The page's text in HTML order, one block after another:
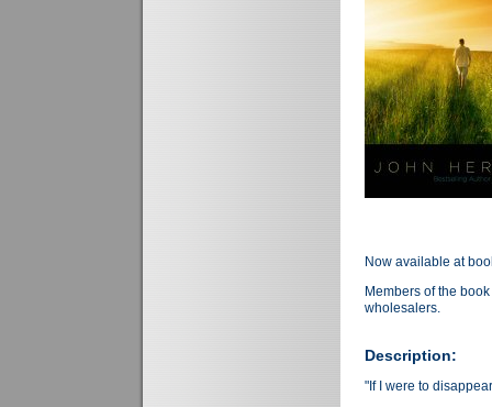
Now available at
Members of the
wholesalers.
Description:
"If I were to